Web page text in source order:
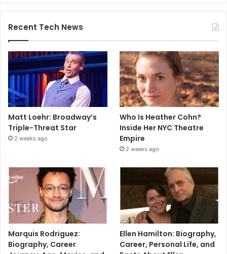
Recent Tech News
Matt Loehr: Broadway’s
Triple-Threat Star
2 weeks ago
Who Is Heather Cohn?
Inside Her NYC Theatre
Empire
2 weeks ago
Marquis Rodriguez:
Biography, Career
Ellen Hamilton: Biography,
Career, Personal Life, and